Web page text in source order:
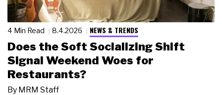
4 Min Read 8.4.2026 NEWS & TRENDS
Does the Soft Socializing Shift
Signal Weekend Woes for
Restaurants?
By MRM Staff